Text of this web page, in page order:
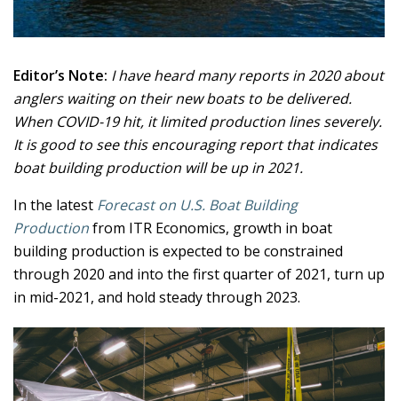
Editor’s Note: I have heard many reports in 2020 about
anglers waiting on their new boats to be delivered.
When COVID-19 hit, it limited production lines severely.
It is good to see this encouraging report that indicates
boat building production will be up in 2021.
In the latest Forecast on U.S. Boat Building
Productionfrom ITR Economics, growth in boat
building production is expected to be constrained
through 2020 and into the first quarter of 2021, turn up
in mid-2021, and hold steady through 2023.